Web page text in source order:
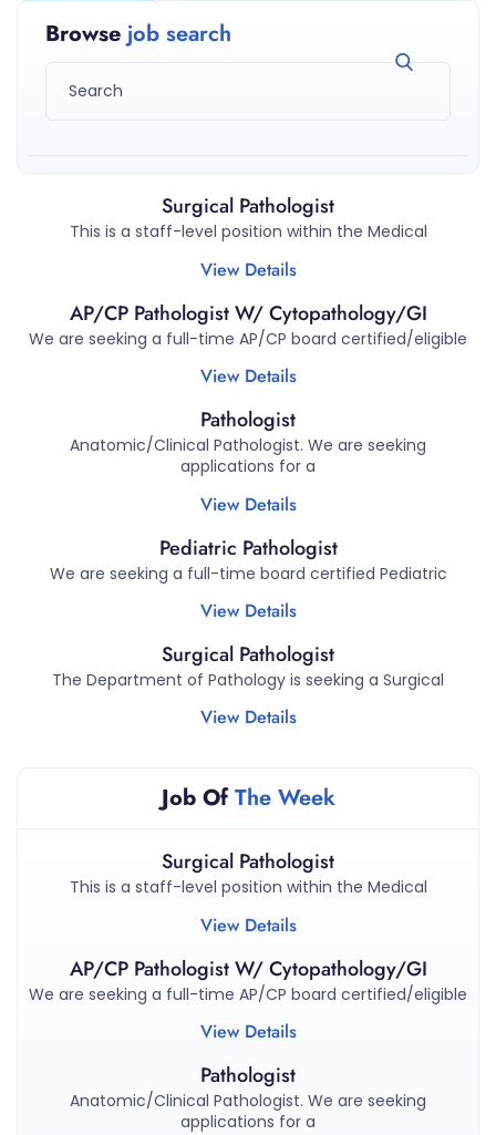
Browse job search
Surgical Pathologist
This is a staff-level position within the Medical
View Details
AP/CP Pathologist W/ Cytopathology/GI
We are seeking a full-time AP/CP board certified/eligible
View Details
Pathologist
Anatomic/Clinical Pathologist. We are seeking
applications for a
View Details
Pediatric Pathologist
We are seeking a full-time board certified Pediatric
View Details
Surgical Pathologist
The Department of Pathology is seeking a Surgical
View Details
Job OfThe Week
Surgical Pathologist
This is a staff-level position within the Medical
View Details
AP/CP Pathologist W/ Cytopathology/GI
We are seeking a full-time AP/CP board certified/eligible
View Details
Pathologist
Anatomic/Clinical Pathologist. We are seeking
applications for a